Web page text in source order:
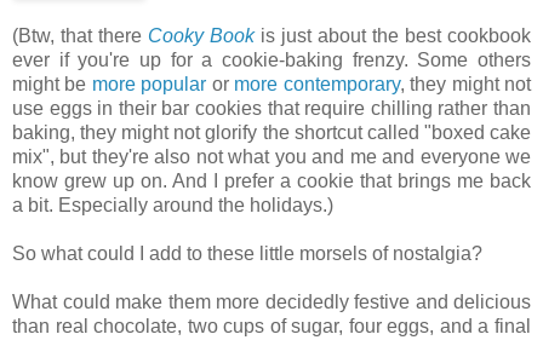
(Btw, that there Cooky Bookis just about the best cookbook
ever if you're up for a cookie-baking frenzy. Some others
might be more popular or more contemporary, they might not
use eggs in their bar cookies that require chilling rather than
baking, they might not glorify the shortcut called "boxed cake
mix", but they're also not what you and me and everyone we
know grew up on. And I prefer a cookie that brings me back
a bit. Especially around the holidays.)
So what could I add to these little morsels of nostalgia?
What could make them more decidedly festive and delicious
than real chocolate, two cups of sugar, four eggs, and a final